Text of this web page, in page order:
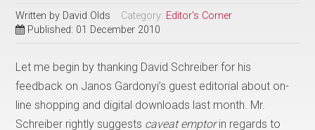
Written by David Olds Category: Editor's Corner
Published: 01 December 2010
Let me begin by thanking David Schreiber for his
feedback on Janos Gardonyi’s guest editorial about on-
line shopping and digital downloads last month. Mr.
Schreiber rightly suggests caveat emptorin regards to